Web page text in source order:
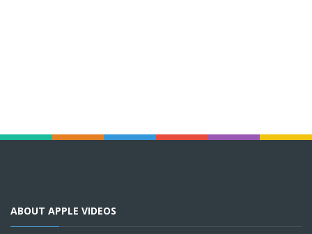
ABOUT APPLE VIDEOS